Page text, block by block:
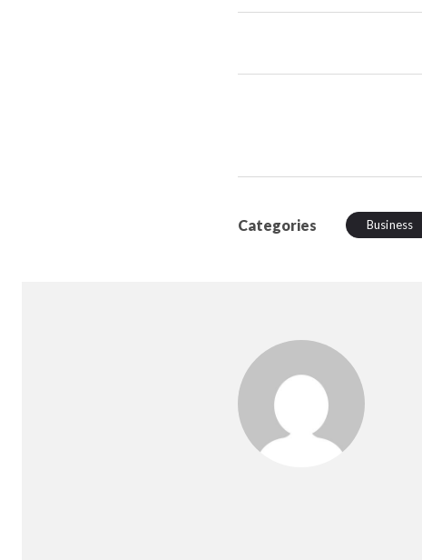
Categories Business